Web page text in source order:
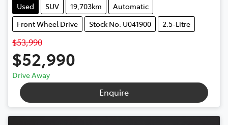
Used SUV 19,703km
Automatic
Front Wheel Drive
Stock No: U041900 2.5-Litre
$53,990
$52,990
Drive Away
Enquire